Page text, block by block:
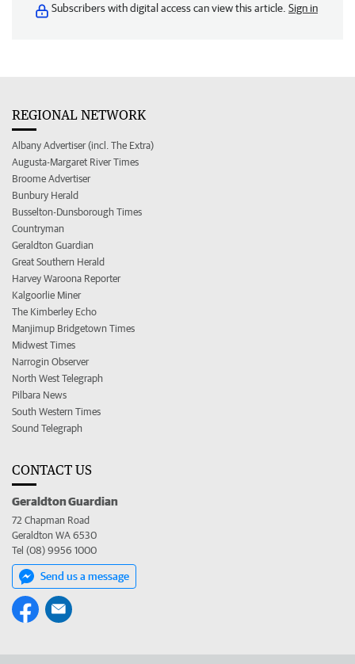
Subscribers with digital access can view this article. Sign in
REGIONAL NETWORK
Albany Advertiser (incl. The Extra)
Augusta-Margaret River Times
Broome Advertiser
Bunbury Herald
Busselton-Dunsborough Times
Countryman
Geraldton Guardian
Great Southern Herald
Harvey Waroona Reporter
Kalgoorlie Miner
The Kimberley Echo
Manjimup Bridgetown Times
Midwest Times
Narrogin Observer
North West Telegraph
Pilbara News
South Western Times
Sound Telegraph
CONTACT US
Geraldton Guardian
72 Chapman Road
Geraldton WA 6530
Tel (08) 9956 1000
Send us a message